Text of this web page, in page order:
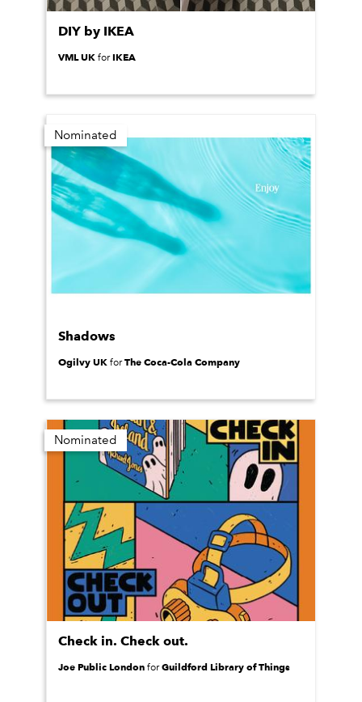
DIY by IKEA
VML UK forIKEA
Nominated
Shadows
Ogilvy UK forThe Coca-Cola Company
Nominated
Check in. Check out.
Joe Public London forGuildford Library of Things